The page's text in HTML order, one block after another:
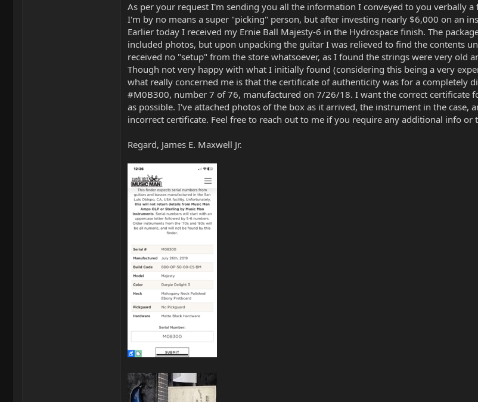
As per your request I'm sending you all the information I conveyed to you verbally
I'm by no means a super "picking" person, but after investing nearly $6,000 on an
Earlier today I received my Ernie Ball Majesty-6 in the Hydrospace finish. The
included photos, but upon unpacking the guitar I was relieved to find the contents
received no "setup" from the store whatsoever, as I found the strings were very
Though not very happy with what I initially found (considering this being a very
what really concerned me is that the certificate of authenticity was for a completely
#M0B300, number 7 of 76, manufactured on 7/26/18. I want the correct certificate
as possible. I've attached photos of the box as it arrived, the instrument in the
incorrect certificate. Feel free to reach out to me if you require any additional info
Regard, James E. Maxwell Jr.